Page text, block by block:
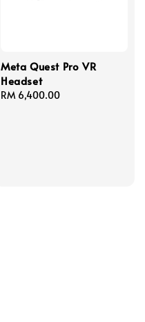
Meta Quest Pro VR
Headset
Regular
RM 6,400.00